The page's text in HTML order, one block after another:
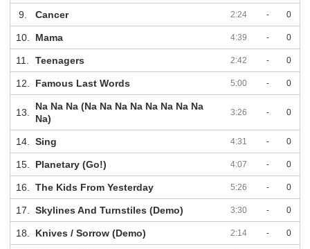
9. Cancer 2:24 - 0
10. Mama 4:39 - 0
11. Teenagers 2:42 - 0
12. Famous Last Words 5:00 - 0
13.
Na Na Na (Na Na Na Na Na Na Na Na
Na)
3:26 - 0
14. Sing 4:31 - 0
15. Planetary (Go!) 4:07 - 0
16. The Kids From Yesterday 5:26 - 0
17. Skylines And Turnstiles (Demo) 3:30 - 0
18. Knives / Sorrow (Demo) 2:14 - 0